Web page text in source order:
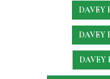
DAVEY
DAVEY
DAVEY